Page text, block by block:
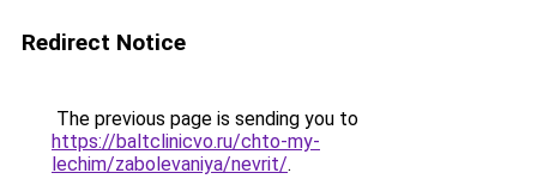
Redirect Notice
The previous page is sending you to
https://baltclinicvo.ru/chto-my-
lechim/zabolevaniya/nevrit/.